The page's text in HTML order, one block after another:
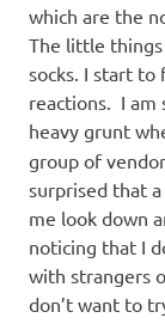
which are the
The little
socks. I start
reactions. I am
heavy grunt
group of
surprised that
me look down
noticing that I
with strangers
don’t want to